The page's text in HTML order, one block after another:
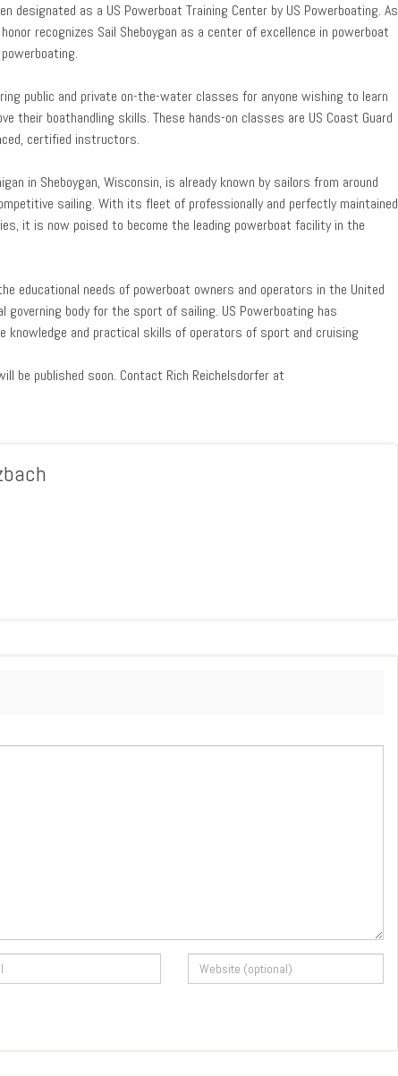
designated as a US Powerboat Training Center by US Powerboating. As
recognizes Sail Sheboygan as a center of excellence in powerboat
public and private on-the-water classes for anyone wishing to learn
their boathandling skills. These hands-on classes are US Coast Guard
certified instructors.
in Sheboygan, Wisconsin, is already known by sailors from around
sailing. With its fleet of professionally and perfectly maintained
it is now poised to become the leading powerboat facility in the
educational needs of powerboat owners and operators in the United
governing body for the sport of sailing. US Powerboating has
knowledge and practical skills of operators of sport and cruising
be published soon. Contact Rich Reichelsdorfer at